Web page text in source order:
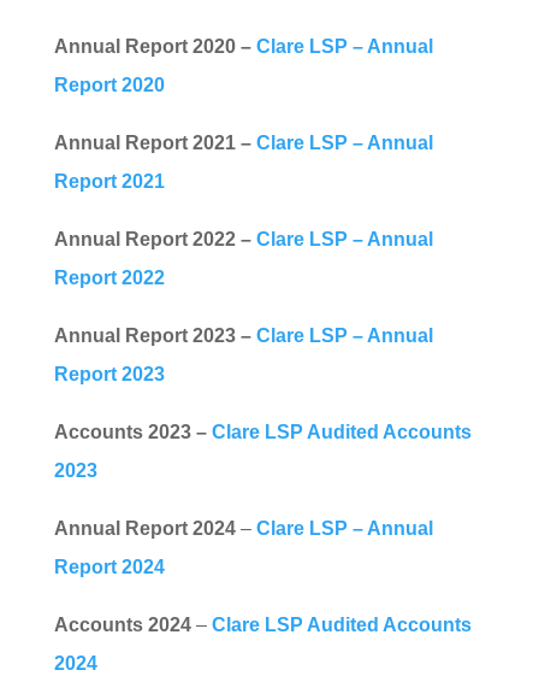
Annual Report 2020 – Clare LSP – Annual
Report 2020
Annual Report 2021 – Clare LSP – Annual
Report 2021
Annual Report 2022 – Clare LSP – Annual
Report 2022
Annual Report 2023 – Clare LSP – Annual
Report 2023
Accounts 2023 – Clare LSP Audited Accounts
2023
Annual Report 2024– Clare LSP – Annual
Report 2024
Accounts 2024– Clare LSP Audited Accounts
2024